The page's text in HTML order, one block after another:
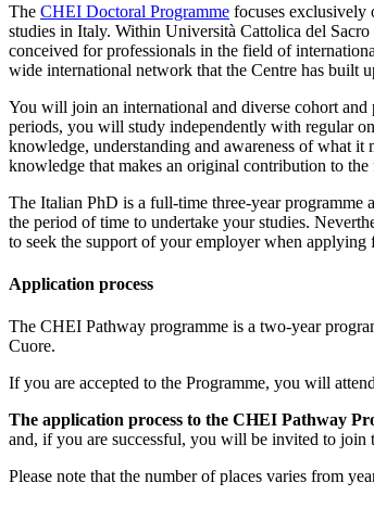
The CHEI Doctoral Programme focuses exclusively
studies in Italy. Within Università Cattolica del
conceived for professionals in the field of
wide international network that the Centre has built
You will join an international and diverse cohort and
periods, you will study independently with regular
knowledge, understanding and awareness of what it
knowledge that makes an original contribution to the
The Italian PhD is a full-time three-year
the period of time to undertake your studies.
to seek the support of your employer when
Application process
The CHEI Pathway programme is a two-year
Cuore.
If you are accepted to the Programme, you will
The application process to the CHEI Pathway
and, if you are successful, you will be invited to
Please note that the number of places varies from